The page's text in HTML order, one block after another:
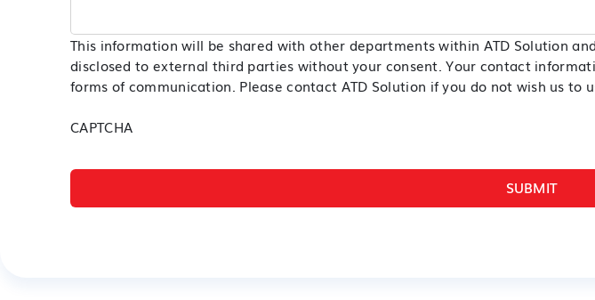
This information will be shared with other departments within ATD Solution
disclosed to external third parties without your consent. Your contact
forms of communication. Please contact ATD Solution if you do not wish us to
CAPTCHA